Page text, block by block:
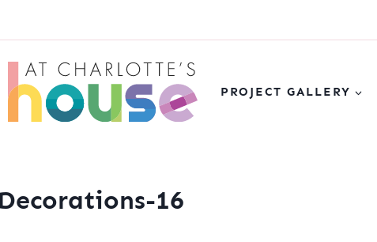
PROJECT GALLERY
16